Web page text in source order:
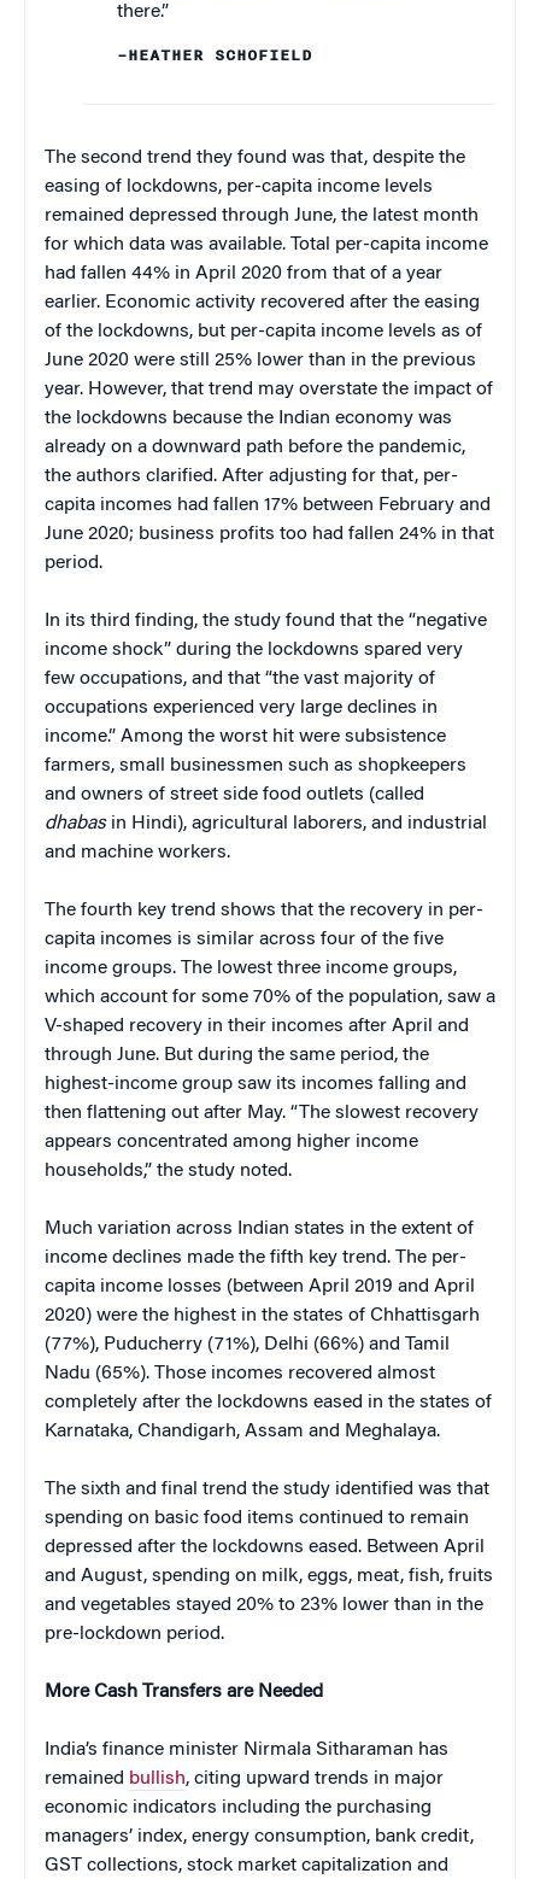
there.”
–HEATHER SCHOFIELD
The second trend they found was that, despite the
easing of lockdowns, per-capita income levels
remained depressed through June, the latest month
for which data was available. Total per-capita income
had fallen 44% in April 2020 from that of a year
earlier. Economic activity recovered after the easing
of the lockdowns, but per-capita income levels as of
June 2020 were still 25% lower than in the previous
year. However, that trend may overstate the impact of
the lockdowns because the Indian economy was
already on a downward path before the pandemic,
the authors clarified. After adjusting for that, per-
capita incomes had fallen 17% between February and
June 2020; business profits too had fallen 24% in that
period.
In its third finding, the study found that the “negative
income shock” during the lockdowns spared very
few occupations, and that “the vast majority of
occupations experienced very large declines in
income.” Among the worst hit were subsistence
farmers, small businessmen such as shopkeepers
and owners of street side food outlets (called
dhabasin Hindi), agricultural laborers, and industrial
and machine workers.
The fourth key trend shows that the recovery in per-
capita incomes is similar across four of the five
income groups. The lowest three income groups,
which account for some 70% of the population, saw a
V-shaped recovery in their incomes after April and
through June. But during the same period, the
highest-income group saw its incomes falling and
then flattening out after May. “The slowest recovery
appears concentrated among higher income
households,” the study noted.
Much variation across Indian states in the extent of
income declines made the fifth key trend. The per-
capita income losses (between April 2019 and April
2020) were the highest in the states of Chhattisgarh
(77%), Puducherry (71%), Delhi (66%) and Tamil
Nadu (65%). Those incomes recovered almost
completely after the lockdowns eased in the states of
Karnataka, Chandigarh, Assam and Meghalaya.
The sixth and final trend the study identified was that
spending on basic food items continued to remain
depressed after the lockdowns eased. Between April
and August, spending on milk, eggs, meat, fish, fruits
and vegetables stayed 20% to 23% lower than in the
pre-lockdown period.
More Cash Transfers are Needed
India’s finance minister Nirmala Sitharaman has
remained bullish, citing upward trends in major
economic indicators including the purchasing
managers’ index, energy consumption, bank credit,
GST collections, stock market capitalization and